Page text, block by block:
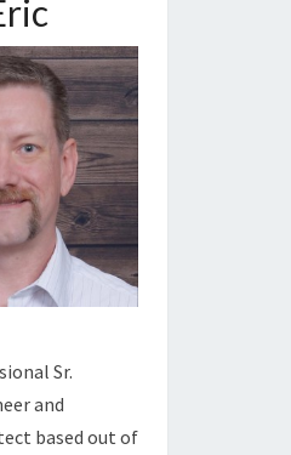
Sr.
and
based out of